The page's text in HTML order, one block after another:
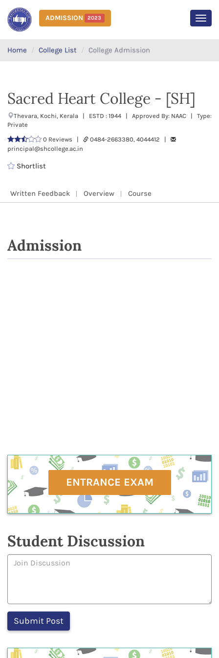
ADMISSION 2023
Home College List College Admission
Sacred Heart College - [SH]
Thevara, Kochi, Kerala | ESTD : 1944 | Approved By: NAAC | Type:
Private
0 Reviews |
0484-2663380, 4044412 |
principal@shcollege.ac.in
Shortlist
Written Feedback Overview Course
Admission
ENTRANCE EXAM
Student Discussion